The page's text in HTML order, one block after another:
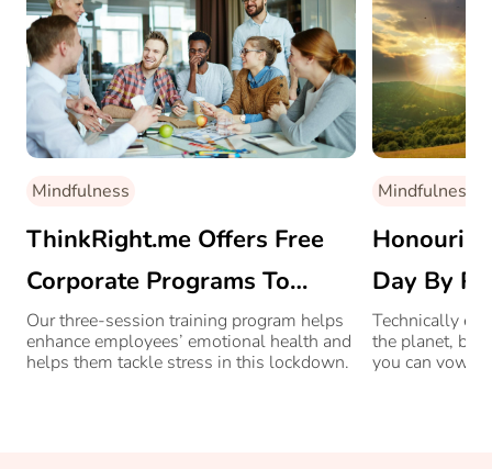
Mindfulness
ThinkRight.me Offers Free
Corporate Programs To
Boost Emotional Health
Our three-session training program helps
enhance employees’ emotional health and
helps them tackle stress in this lockdown.
Mindfulness
Day By
Technically
the planet, but
you can vow